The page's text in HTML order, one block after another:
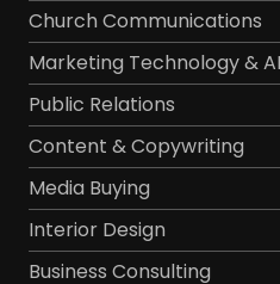
Church Communications
Marketing Technology &
Public Relations
Content & Copywriting
Media Buying
Interior Design
Business Consulting